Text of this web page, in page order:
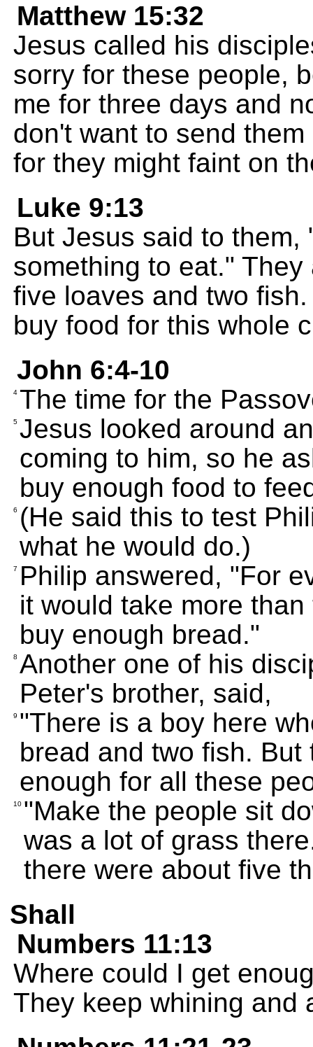
Matthew 15:32
Jesus called his
sorry for these people,
me for three days and
don't want to send
for they might faint on
Luke 9:13
But Jesus said to them,
something to eat."
five loaves and two
buy food for this whole
John 6:4-10
4 The time for the
5 Jesus looked around
coming to him, so he
buy enough food to
6 (He said this to test
what he would do.)
7
Philip answered, "For
it would take more
buy enough bread."
8 Another one of his
Peter's brother, said,
9 "There is a boy here
bread and two fish.
enough for all these
10 "Make the people sit
was a lot of grass
there were about five
Shall
Numbers 11:13
Where could I get
They keep whining and